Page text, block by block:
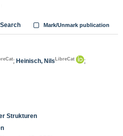
Mark/Unmark publication
; Heinisch, Nils LibreCat
;
Strukturen